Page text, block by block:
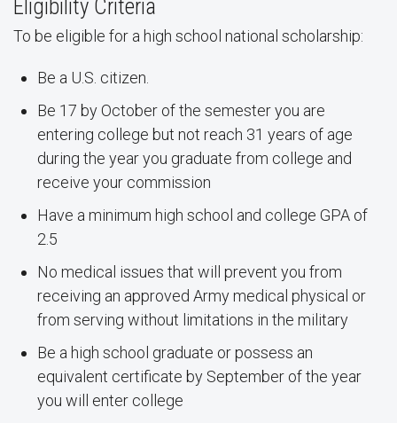
Eligibility Criteria
To be eligible for a high school national scholarship:
Be a U.S. citizen.
Be 17 by October of the semester you are
entering college but not reach 31 years of age
during the year you graduate from college and
receive your commission
Have a minimum high school and college GPA of
2.5
No medical issues that will prevent you from
receiving an approved Army medical physical or
from serving without limitations in the military
Be a high school graduate or possess an
equivalent certificate by September of the year
you will enter college